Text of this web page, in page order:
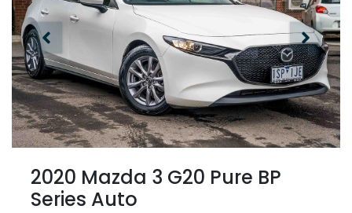
2020 Mazda 3 G20 Pure BP
Series Auto